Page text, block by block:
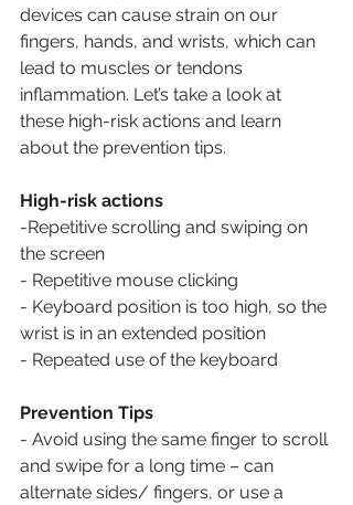
devices can cause strain on our
fingers, hands, and wrists, which can
lead to muscles or tendons
inflammation. Let’s take a look at
these high-risk actions and learn
about the prevention tips.
High-risk actions
-Repetitive scrolling and swiping on
the screen
- Repetitive mouse clicking
- Keyboard position is too high, so the
wrist is in an extended position
- Repeated use of the keyboard
Prevention Tips
- Avoid using the same finger to scroll
and swipe for a long time – can
alternate sides/ fingers, or use a